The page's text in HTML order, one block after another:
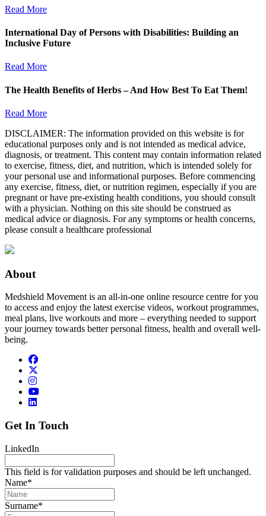
Read More
International Day of Persons with Disabilities: Building an
Inclusive Future
Read More
The Health Benefits of Herbs – And How Best To Eat Them!
Read More
DISCLAIMER: The information provided on this website is for
educational purposes only and is not intended as medical advice,
diagnosis, or treatment. This content may contain information related
to exercise, fitness, diet, and nutrition, which is intended solely for
your personal use and informational purposes. Before commencing
any exercise, fitness, diet, or nutrition regimen, especially if you are
pregnant or have pre-existing health conditions, you should consult
with a physician. Nothing on this site should be construed as
medical advice or diagnosis. For any symptoms or health concerns,
please consult a healthcare professional
About
Medshield Movement is an all-in-one online resource centre for you
to access and enjoy the latest exercise videos, workout programmes,
meal plans, live workouts and more – everything needed to support
your journey towards better personal fitness, health and overall well-
being.
Get In Touch
LinkedIn
This field is for validation purposes and should be left unchanged.
Name*
Surname*